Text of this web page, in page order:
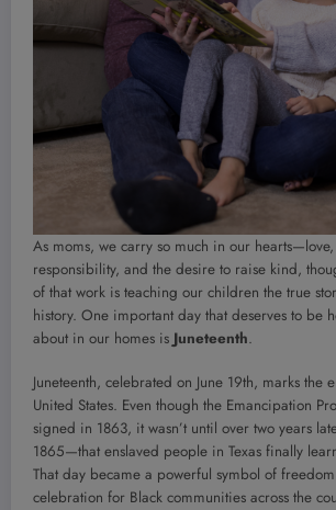
As moms, we carry so much in our
responsibility, and the desire to raise kind,
of that work is teaching our children the true
history. One important day that deserves to be
about in our homes is Juneteenth.
Juneteenth, celebrated on June 19th, marks the
United States. Even though the Emancipation
signed in 1863, it wasn’t until over two years
1865—that enslaved people in Texas finally
That day became a powerful symbol of
celebration for Black communities across the